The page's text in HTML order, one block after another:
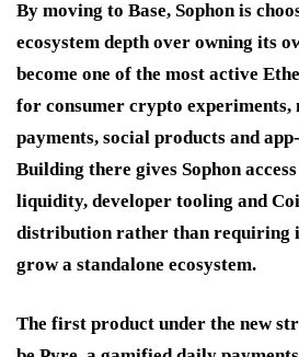
By moving to Base, Sophon is
ecosystem depth over owning its
become one of the most active
for consumer crypto experiments,
payments, social products and
Building there gives Sophon
liquidity, developer tooling and
distribution rather than requiring
grow a standalone ecosystem.
The first product under the new